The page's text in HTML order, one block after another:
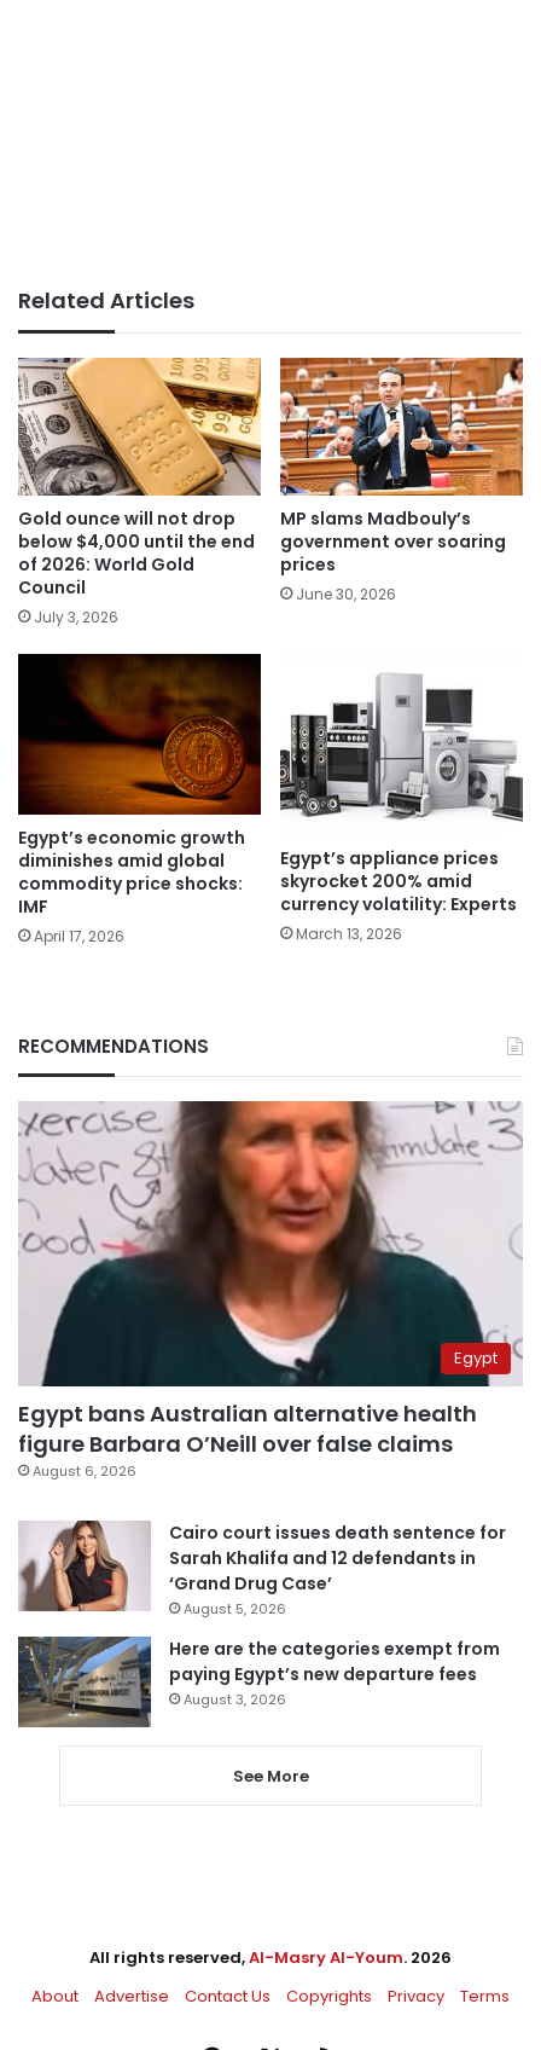
Related Articles
Gold ounce will not drop
below $4,000 until the end
of 2026: World Gold
Council
July 3, 2026
MP slams Madbouly’s
government over soaring
prices
June 30, 2026
Egypt’s economic growth
diminishes amid global
commodity price shocks:
IMF
April 17, 2026
Egypt’s appliance prices
skyrocket 200% amid
currency volatility: Experts
March 13, 2026
RECOMMENDATIONS
Egypt
Egypt bans Australian alternative health
figure Barbara O’Neill over false claims
August 6, 2026
Cairo court issues death sentence for
Sarah Khalifa and 12 defendants in
‘Grand Drug Case’
August 5, 2026
Here are the categories exempt from
paying Egypt’s new departure fees
August 3, 2026
See More
All rights reserved,Al-Masry Al-Youm. 2026
About
Advertise Contact Us Copyrights Privacy Terms